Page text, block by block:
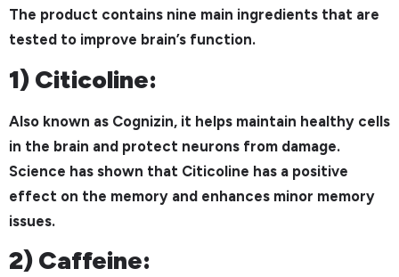
The product contains nine main ingredients that are
tested to improve brain’s function.
1) Citicoline:
Also known as Cognizin, it helps maintain healthy cells
in the brain and protect neurons from damage.
Science has shown that Citicoline has a positive
effect on the memory and enhances minor memory
issues.
2) Caffeine: